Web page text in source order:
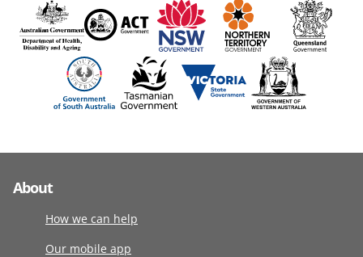
About
How we can help
Our mobile app